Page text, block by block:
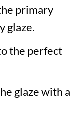
primary
glaze.
the perfect
glaze with a